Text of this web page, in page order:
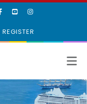
LIKE
FACEBOOK
SUBSCRIBE
OUR
REGISTER